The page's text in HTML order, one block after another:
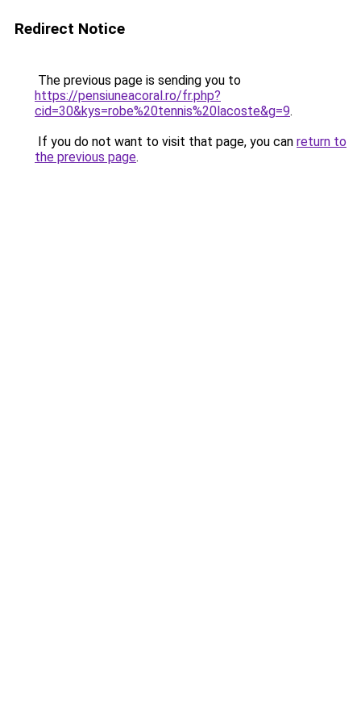
Redirect Notice
The previous page is sending you to
https://pensiuneacoral.ro/fr.php?
cid=30&kys=robe%20tennis%20lacoste&g=9.
If you do not want to visit that page, you can return to
the previous page.